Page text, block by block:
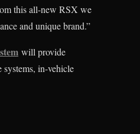
this all-new RSX we
and unique brand.”
will provide
systems, in-vehicle